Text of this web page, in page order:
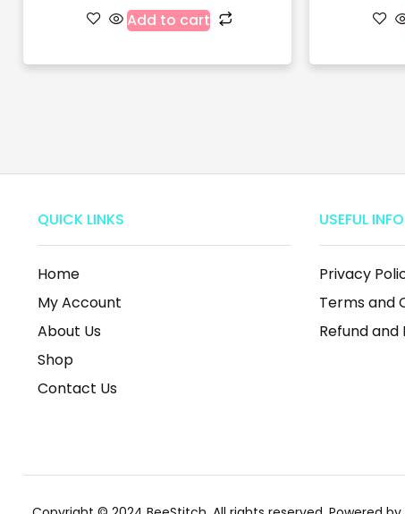
Add to cart
QUICK LINKS
Home
My Account
About Us
Shop
Contact Us
USEFUL INFO
Privacy
Terms and
Refund and